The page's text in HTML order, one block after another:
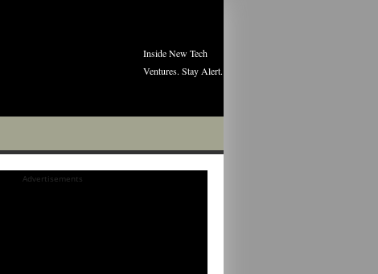
Inside New Tech
Ventures. Stay Alert.
Advertisements